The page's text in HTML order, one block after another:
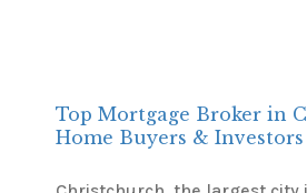
Top Mortgage Broker in
Home Buyers & Investors